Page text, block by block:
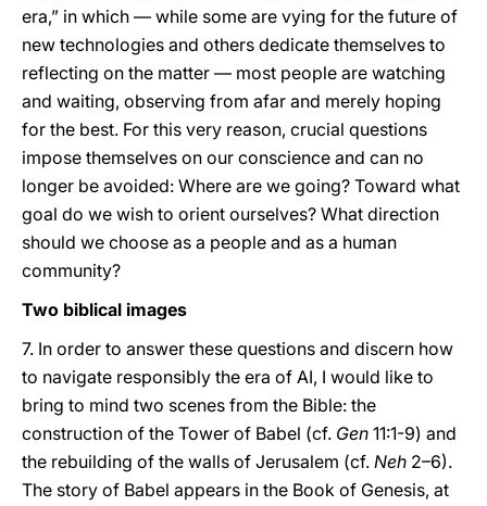
era,” in which — while some are vying for the future of
new technologies and others dedicate themselves to
reflecting on the matter — most people are watching
and waiting, observing from afar and merely hoping
for the best. For this very reason, crucial questions
impose themselves on our conscience and can no
longer be avoided: Where are we going? Toward what
goal do we wish to orient ourselves? What direction
should we choose as a people and as a human
community?
Two biblical images
7. In order to answer these questions and discern how
to navigate responsibly the era of AI, I would like to
bring to mind two scenes from the Bible: the
construction of the Tower of Babel (cf. Gen 11:1-9) and
the rebuilding of the walls of Jerusalem (cf. Neh 2–6).
The story of Babel appears in the Book of Genesis, at